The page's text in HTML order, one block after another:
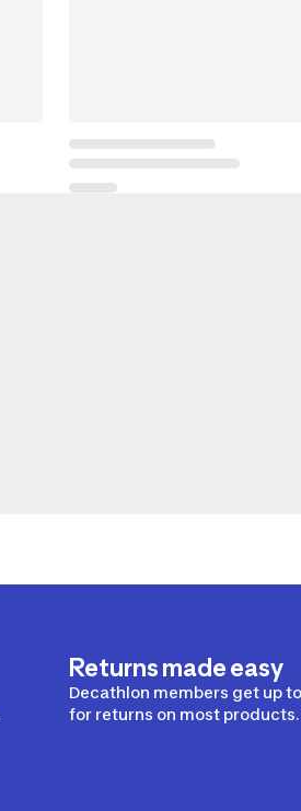
Returns made easy
Decathlon members get up
for returns on most products.